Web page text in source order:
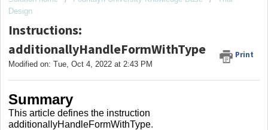
Design
Instructions:
additionallyHandleFormWithType
Print
Modified on: Tue, Oct 4, 2022 at 2:43 PM
Summary
This article defines the instruction
additionallyHandleFormWithType.